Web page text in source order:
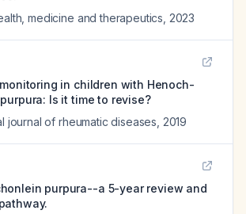
medicine and therapeutics 2023
in children with Henoch-
Is it time to revise?
journal of rheumatic diseases 2019
purpura--a 5-year review and